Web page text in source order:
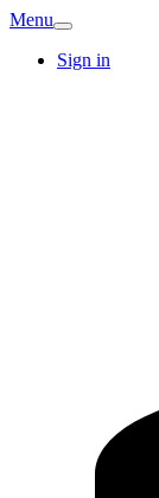
Menu
Sign in